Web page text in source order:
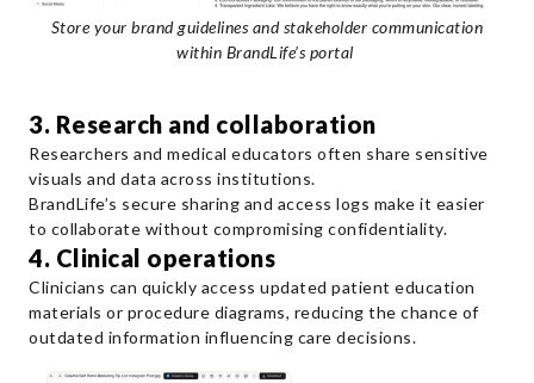
Store your brand guidelines and stakeholder communication
within BrandLife’s portal
3. Research and collaboration
Researchers and medical educators often share sensitive
visuals and data across institutions.
BrandLife’s secure sharing and access logs make it easier
to collaborate without compromising confidentiality.
4. Clinical operations
Clinicians can quickly access updated patient education
materials or procedure diagrams, reducing the chance of
outdated information influencing care decisions.